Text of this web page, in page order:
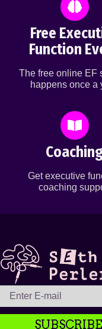
Free
Function
The free online EF
happens once a
Get executive
coaching
SUBSCRIBE